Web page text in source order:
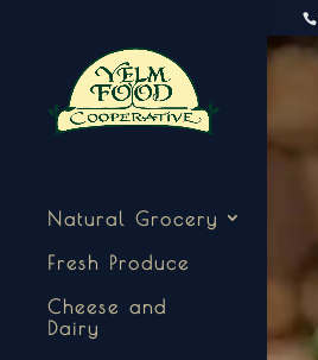
Natural Grocery
Fresh Produce
Cheese and
Dairy